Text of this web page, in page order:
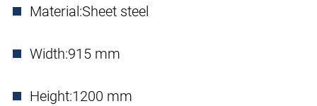
Material:Sheet steel
Width:915 mm
Height:1200 mm